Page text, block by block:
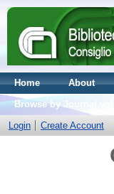
Home About
Browse by Journal
Login
Create Account